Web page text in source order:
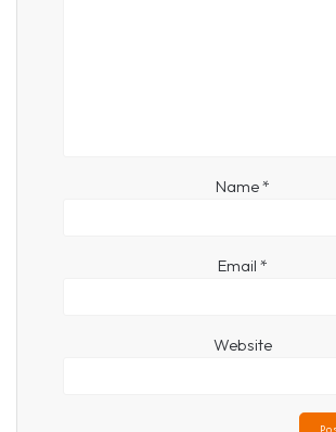
Name*
Email *
Website